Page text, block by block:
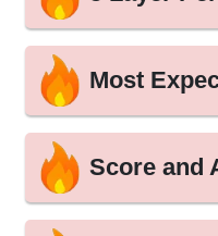
Most
Score and